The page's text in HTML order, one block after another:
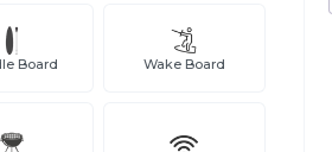
Board Wake Board